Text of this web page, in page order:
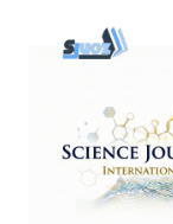
content
Navigation